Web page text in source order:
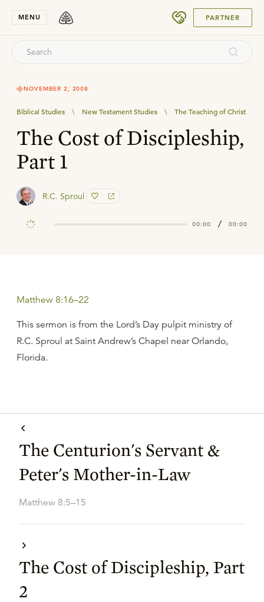
MENU PARTNER
NOVEMBER 2, 2008
Biblical Studies \ New Testament Studies \ The Teaching of Christ
The Cost of Discipleship,
Part 1
R.C. Sproul
00:00 / 00:00
Matthew 8:16–22
This sermon is from the Lord’s Day pulpit ministry of
R.C. Sproul at Saint Andrew’s Chapel near Orlando,
Florida.
The Centurion's Servant &
Peter's Mother-in-Law
Matthew 8:5–15
The Cost of Discipleship, Part
2